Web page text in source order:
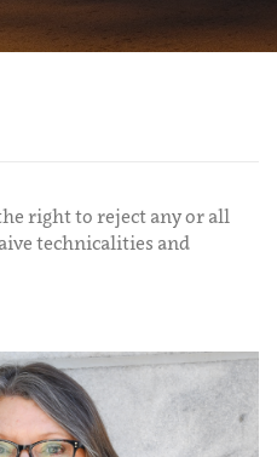
right to reject any or all
technicalities and